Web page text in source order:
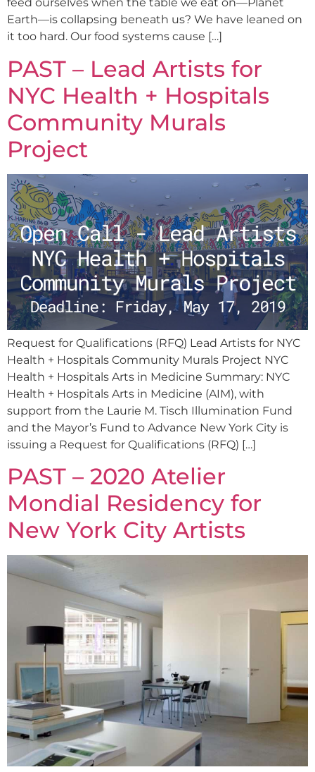
Earth—is collapsing beneath us? We have leaned on
it too hard. Our food systems cause […]
PAST – Lead Artists for
NYC Health + Hospitals
Community Murals
Project
Request for Qualifications (RFQ) Lead Artists for NYC
Health + Hospitals Community Murals Project NYC
Health + Hospitals Arts in Medicine Summary: NYC
Health + Hospitals Arts in Medicine (AIM), with
support from the Laurie M. Tisch Illumination Fund
and the Mayor’s Fund to Advance New York City is
issuing a Request for Qualifications (RFQ) […]
PAST – 2020 Atelier
Mondial Residency for
New York City Artists